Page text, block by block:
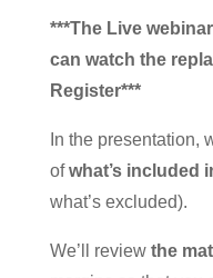
***The Live
can watch the
Register***
In the presentation,
ofwhat’s included
what’s excluded).
We’ll review the